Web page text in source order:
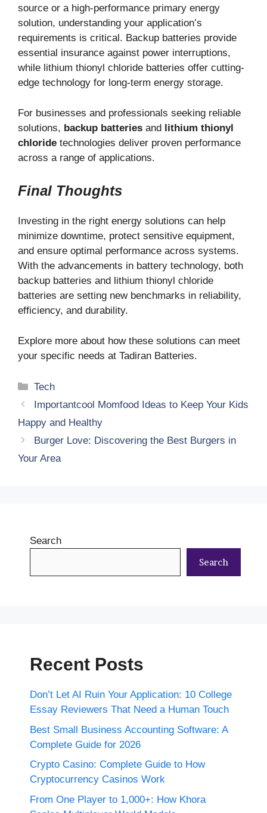
source or a high-performance primary energy
solution, understanding your application’s
requirements is critical. Backup batteries provide
essential insurance against power interruptions,
while lithium thionyl chloride batteries offer cutting-
edge technology for long-term energy storage.
For businesses and professionals seeking reliable
solutions, backup batteries and lithium thionyl
chloride technologies deliver proven performance
across a range of applications.
Final Thoughts
Investing in the right energy solutions can help
minimize downtime, protect sensitive equipment,
and ensure optimal performance across systems.
With the advancements in battery technology, both
backup batteries and lithium thionyl chloride
batteries are setting new benchmarks in reliability,
efficiency, and durability.
Explore more about how these solutions can meet
your specific needs at Tadiran Batteries.
Categories
Tech
Importantcool Momfood Ideas to Keep Your Kids
Happy and Healthy
Burger Love: Discovering the Best Burgers in
Your Area
Search
Search
Recent Posts
Don’t Let AI Ruin Your Application: 10 College
Essay Reviewers That Need a Human Touch
Best Small Business Accounting Software: A
Complete Guide for 2026
Crypto Casino: Complete Guide to How
Cryptocurrency Casinos Work
From One Player to 1,000+: How Khora